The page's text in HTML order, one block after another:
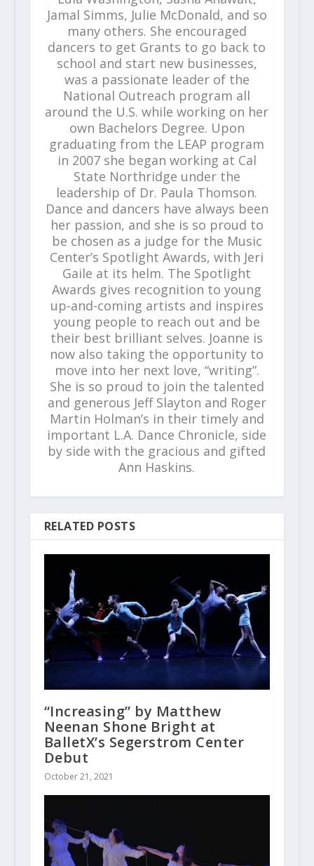
Jamal Simms, Julie McDonald, and so
many others. She encouraged
dancers to get Grants to go back to
school and start new businesses,
was a passionate leader of the
National Outreach program all
around the U.S. while working on her
own Bachelors Degree. Upon
graduating from the LEAP program
in 2007 she began working at Cal
State Northridge under the
leadership of Dr. Paula Thomson.
Dance and dancers have always been
her passion, and she is so proud to
be chosen as a judge for the Music
Center’s Spotlight Awards, with Jeri
Gaile at its helm. The Spotlight
Awards gives recognition to young
up-and-coming artists and inspires
young people to reach out and be
their best brilliant selves. Joanne is
now also taking the opportunity to
move into her next love, “writing”.
She is so proud to join the talented
and generous Jeff Slayton and Roger
Martin Holman’s in their timely and
important L.A. Dance Chronicle, side
by side with the gracious and gifted
Ann Haskins.
RELATED POSTS
“Increasing” by Matthew
Neenan Shone Bright at
BalletX’s Segerstrom Center
Debut
October 21, 2021